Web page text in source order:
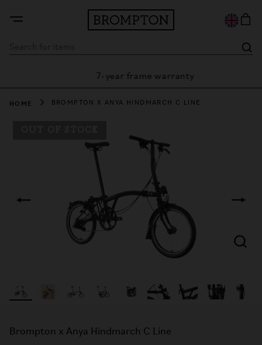
7-year frame warranty
HOME BROMPTON X ANYA HINDMARCH C LINE
Brompton x Anya Hindmarch C Line